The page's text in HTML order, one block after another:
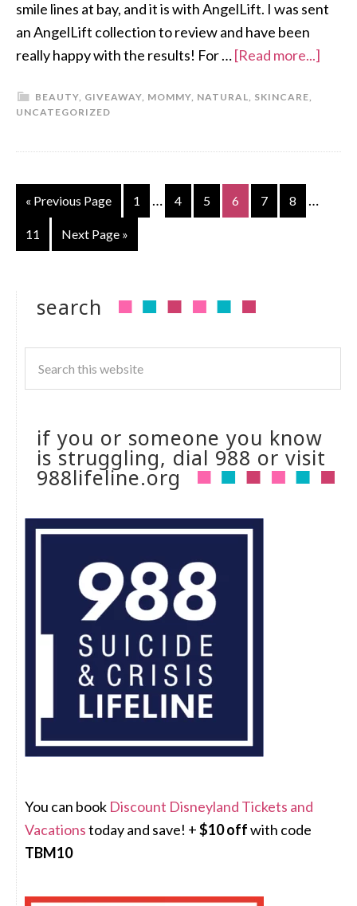
smile lines at bay, and it is with AngelLift. I was sent
an AngelLift collection to review and have been
really happy with the results! For …[Read more...]
BEAUTY, GIVEAWAY, MOMMY, NATURAL, SKINCARE,
UNCATEGORIZED
« Previous Page 1 … 4 5 6 7 8 …
11 Next Page »
search
if you or someone you know
is struggling, dial 988 or visit
988lifeline.org
You can book Discount Disneyland Tickets and
Vacationstoday and save! +$10 offwith code
TBM10